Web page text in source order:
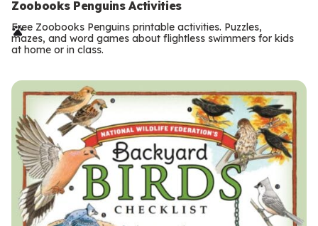
e
r
m
s
Zoobooks Penguins Activities
Free Zoobooks Penguins printable activities. Puzzles,
mazes, and word games about flightless swimmers for kids
at home or in class.